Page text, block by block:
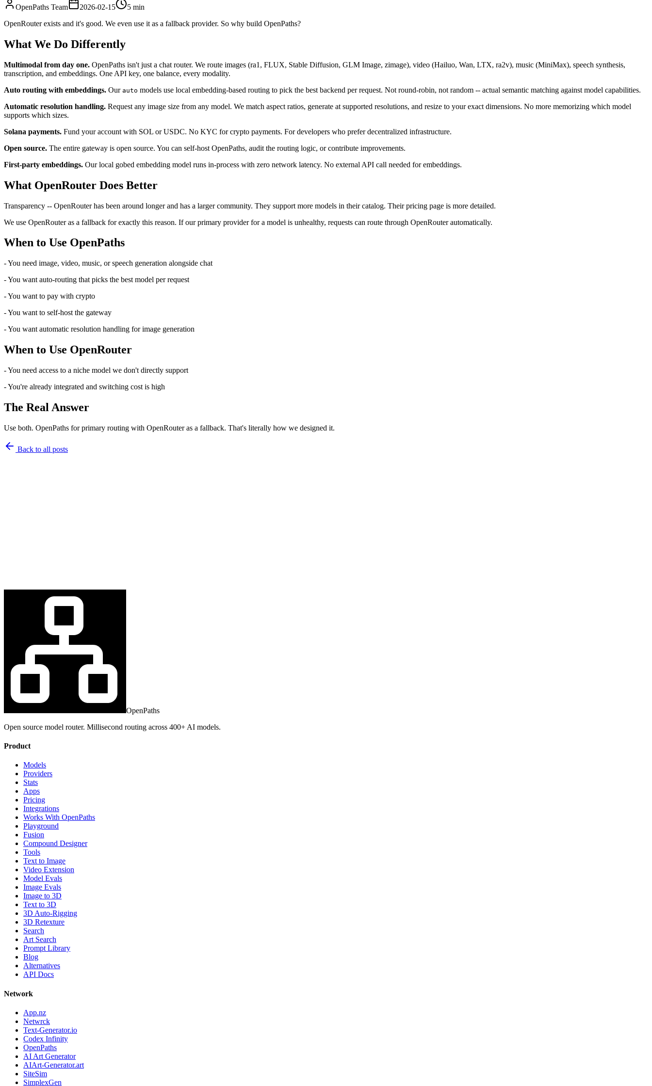
OpenPaths Team 2026-02-15
5 min
OpenRouter exists and it's good. We even use it as a fallback provider. So why build OpenPaths?
What We Do Differently
Multimodal from day one. OpenPaths isn't just a chat router. We route images (ra1, FLUX, Stable Diffusion, GLM Image, zimage), video (Hailuo, Wan, LTX, ra2v), music (MiniMax), speech synthesis,
transcription, and embeddings. One API key, one balance, every modality.
Auto routing with embeddings. Our auto models use local embedding-based routing to pick the best backend per request. Not round-robin, not random -- actual semantic matching against model capabilities.
Automatic resolution handling. Request any image size from any model. We match aspect ratios, generate at supported resolutions, and resize to your exact dimensions. No more memorizing which model
supports which sizes.
Solana payments. Fund your account with SOL or USDC. No KYC for crypto payments. For developers who prefer decentralized infrastructure.
Open source. The entire gateway is open source. You can self-host OpenPaths, audit the routing logic, or contribute improvements.
First-party embeddings. Our local gobed embedding model runs in-process with zero network latency. No external API call needed for embeddings.
What OpenRouter Does Better
Transparency -- OpenRouter has been around longer and has a larger community. They support more models in their catalog. Their pricing page is more detailed.
We use OpenRouter as a fallback for exactly this reason. If our primary provider for a model is unhealthy, requests can route through OpenRouter automatically.
When to Use OpenPaths
- You need image, video, music, or speech generation alongside chat
- You want auto-routing that picks the best model per request
- You want to pay with crypto
- You want to self-host the gateway
- You want automatic resolution handling for image generation
When to Use OpenRouter
- You need access to a niche model we don't directly support
- You're already integrated and switching cost is high
The Real Answer
Use both. OpenPaths for primary routing with OpenRouter as a fallback. That's literally how we designed it.
Back to all posts
OpenPaths
Open source model router. Millisecond routing across 400+ AI models.
Product
Models
Providers
Stats
Apps
Pricing
Integrations
Works With OpenPaths
Playground
Fusion
Compound Designer
Tools
Text to Image
Video Extension
Model Evals
Image Evals
Image to 3D
Text to 3D
3D Auto-Rigging
3D Retexture
Search
Art Search
Prompt Library
Blog
Alternatives
API Docs
Network
App.nz
Netwrck
Text-Generator.io
Codex Infinity
OpenPaths
AI Art Generator
AIArt-Generator.art
SiteSim
SimplexGen